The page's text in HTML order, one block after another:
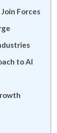
Forces
to AI